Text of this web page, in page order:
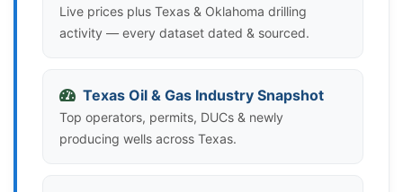
Live prices plus Texas & Oklahoma drilling
activity — every dataset dated & sourced.
Texas Oil & Gas Industry Snapshot
Top operators, permits, DUCs & newly
producing wells across Texas.